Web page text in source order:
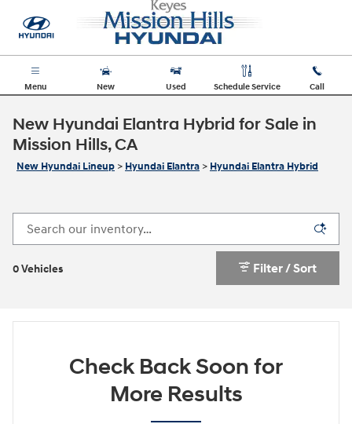
Menu New Used Schedule Service Call
New Hyundai Elantra Hybrid for Sale in
Mission Hills, CA
New Hyundai Lineup > Hyundai Elantra > Hyundai Elantra Hybrid
0 Vehicles Filter / Sort
Check Back Soon for
More Results